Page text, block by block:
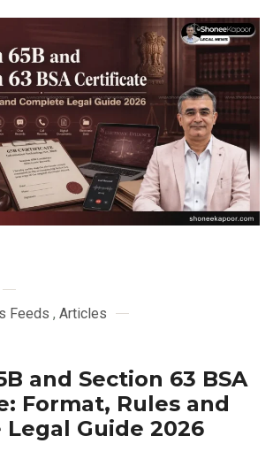
Feeds , Articles
and Section 63 BSA
Format, Rules and
Guide 2026